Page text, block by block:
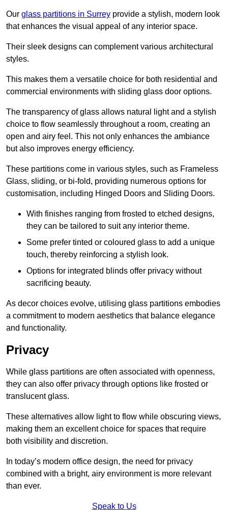
Our glass partitions in Surrey provide a stylish, modern look
that enhances the visual appeal of any interior space.
Their sleek designs can complement various architectural
styles.
This makes them a versatile choice for both residential and
commercial environments with sliding glass door options.
The transparency of glass allows natural light and a stylish
choice to flow seamlessly throughout a room, creating an
open and airy feel. This not only enhances the ambiance
but also improves energy efficiency.
These partitions come in various styles, such as Frameless
Glass, sliding, or bi-fold, providing numerous options for
customisation, including Hinged Doors and Sliding Doors.
With finishes ranging from frosted to etched designs,
they can be tailored to suit any interior theme.
Some prefer tinted or coloured glass to add a unique
touch, thereby reinforcing a stylish look.
Options for integrated blinds offer privacy without
sacrificing beauty.
As decor choices evolve, utilising glass partitions embodies
a commitment to modern aesthetics that balance elegance
and functionality.
Privacy
While glass partitions are often associated with openness,
they can also offer privacy through options like frosted or
translucent glass.
These alternatives allow light to flow while obscuring views,
making them an excellent choice for spaces that require
both visibility and discretion.
In today’s modern office design, the need for privacy
combined with a bright, airy environment is more relevant
than ever.
Speak to Us